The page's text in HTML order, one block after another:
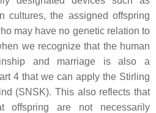
cultures, the assigned offspring
may have no genetic relation to
we recognize that the human
and marriage is also a
4 that we can apply the Stirling
(SNSK). This also reflects that
offspring are not necessarily